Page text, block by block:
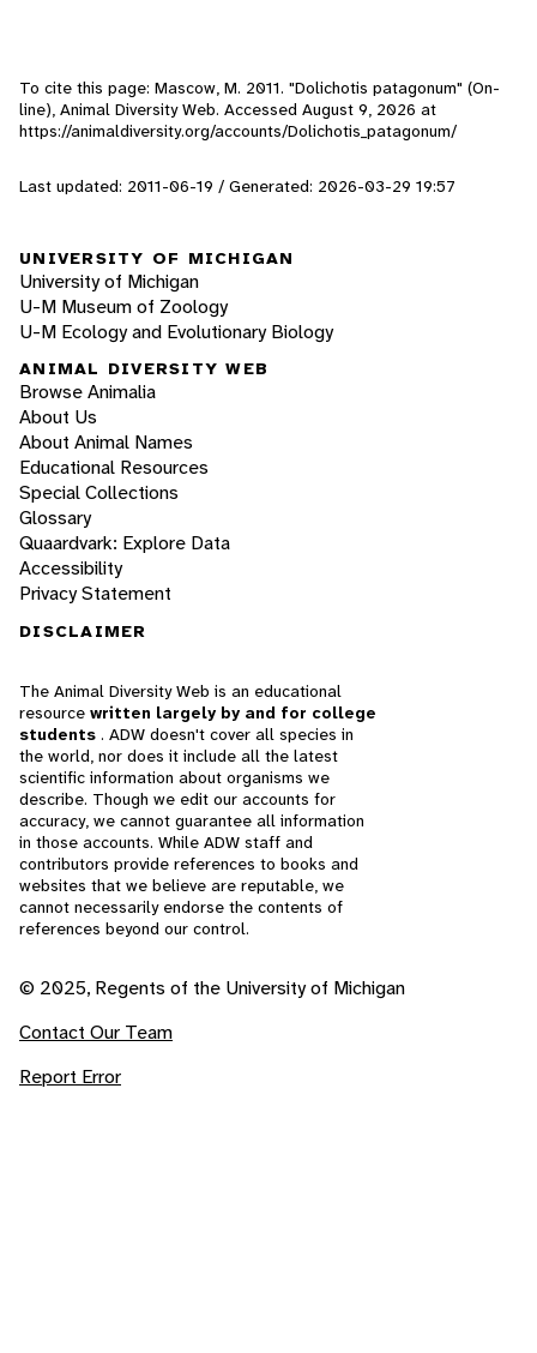
To cite this page: Mascow, M. 2011. "Dolichotis patagonum" (On-
line), Animal Diversity Web. Accessed August 9, 2026 at
https://animaldiversity.org/accounts/Dolichotis_patagonum/
Last updated: 2011-06-19 / Generated: 2026-03-29 19:57
UNIVERSITY OF MICHIGAN
University of Michigan
U-M Museum of Zoology
U-M Ecology and Evolutionary Biology
ANIMAL DIVERSITY WEB
Browse Animalia
About Us
About Animal Names
Educational Resources
Special Collections
Glossary
Quaardvark: Explore Data
Accessibility
Privacy Statement
DISCLAIMER
The Animal Diversity Web is an educational
resource written largely by and for college
students . ADW doesn't cover all species in
the world, nor does it include all the latest
scientific information about organisms we
describe. Though we edit our accounts for
accuracy, we cannot guarantee all information
in those accounts. While ADW staff and
contributors provide references to books and
websites that we believe are reputable, we
cannot necessarily endorse the contents of
references beyond our control.
© 2025, Regents of the University of Michigan
Contact Our Team
Report Error